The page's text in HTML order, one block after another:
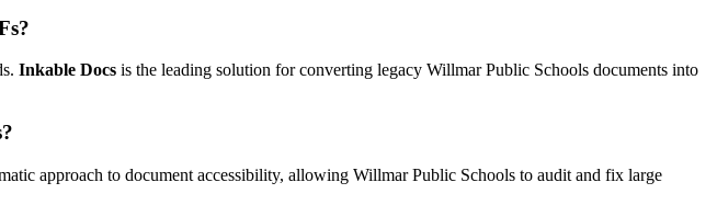
Inkable Docs is the leading solution for converting legacy Willmar Public Schools documents into
approach to document accessibility, allowing Willmar Public Schools to audit and fix large